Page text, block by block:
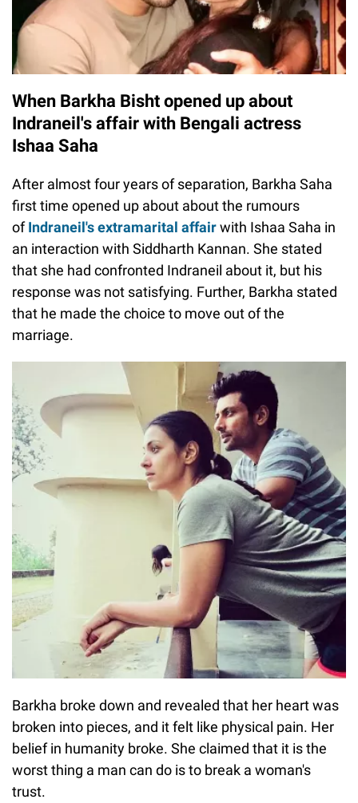
When Barkha Bisht opened up about
Indraneil's affair with Bengali actress
Ishaa Saha
After almost four years of separation, Barkha Saha
first time opened up about about the rumours
ofIndraneil's extramarital affairwith Ishaa Saha in
an interaction with Siddharth Kannan. She stated
that she had confronted Indraneil about it, but his
response was not satisfying. Further, Barkha stated
that he made the choice to move out of the
marriage.
Barkha broke down and revealed that her heart was
broken into pieces, and it felt like physical pain. Her
belief in humanity broke. She claimed that it is the
worst thing a man can do is to break a woman's
trust.